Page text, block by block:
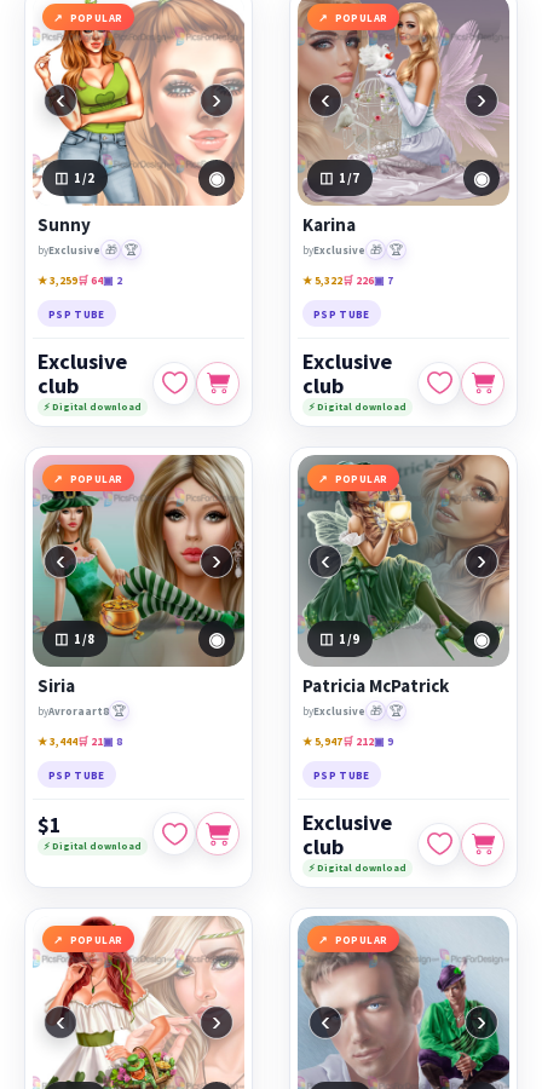
POPULAR
‹ ›
1 /2 ◉
Sunny
byExclusive 🎁 🏆
★ 3,259🛒 64▣ 2
PSP TUBE
Exclusive
club
⚡ Digital download
POPULAR
‹ ›
1 /7 ◉
Karina
byExclusive 🎁 🏆
★ 5,322🛒 226▣ 7
PSP TUBE
Exclusive
club
⚡ Digital download
POPULAR
‹ ›
1/8 ◉
Siria
byAvroraart8 🏆
★ 3,444🛒 21▣ 8
PSP TUBE
$1
⚡ Digital download
POPULAR
‹ ›
1/9 ◉
Patricia McPatrick
byExclusive 🎁 🏆
★ 5,947🛒 212▣ 9
PSP TUBE
Exclusive
club
⚡ Digital download
POPULAR
‹ ›
POPULAR
‹ ›